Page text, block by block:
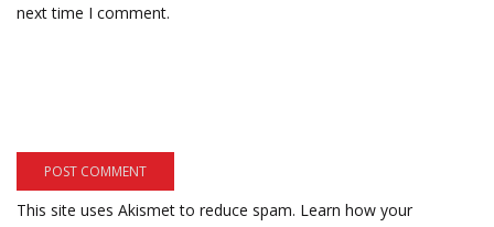
next time I comment.
This site uses Akismet to reduce spam. Learn how your